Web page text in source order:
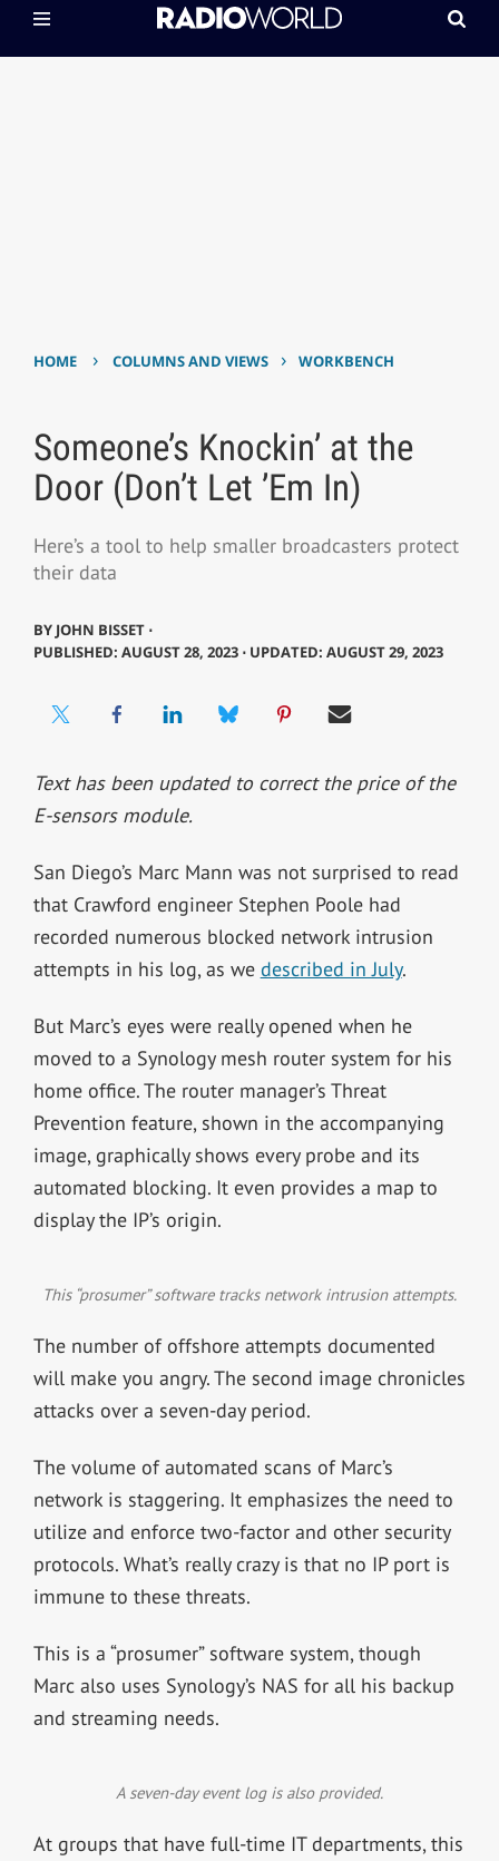
HOME › COLUMNS AND VIEWS › WORKBENCH
Someone’s Knockin’ at the
Door (Don’t Let ’Em In)
Here’s a tool to help smaller broadcasters protect
their data
BY JOHN BISSET ⋅
PUBLISHED: AUGUST 28, 2023 ⋅ UPDATED: AUGUST 29, 2023
Text has been updated to correct the price of the
E-sensors module.
San Diego’s Marc Mann was not surprised to read
that Crawford engineer Stephen Poole had
recorded numerous blocked network intrusion
attempts in his log, as we described in July.
But Marc’s eyes were really opened when he
moved to a Synology mesh router system for his
home office. The router manager’s Threat
Prevention feature, shown in the accompanying
image, graphically shows every probe and its
automated blocking. It even provides a map to
display the IP’s origin.
This “prosumer” software tracks network intrusion attempts.
The number of offshore attempts documented
will make you angry. The second image chronicles
attacks over a seven-day period.
The volume of automated scans of Marc’s
network is staggering. It emphasizes the need to
utilize and enforce two-factor and other security
protocols. What’s really crazy is that no IP port is
immune to these threats.
This is a “prosumer” software system, though
Marc also uses Synology’s NAS for all his backup
and streaming needs.
A seven-day event log is also provided.
At groups that have full-time IT departments, this